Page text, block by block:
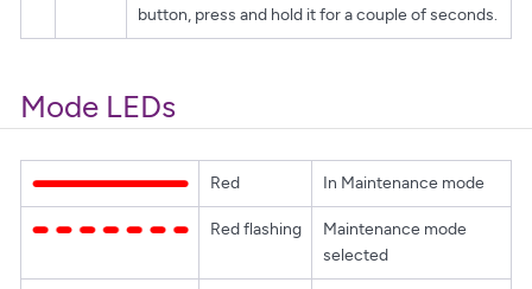
button, press and hold it for a couple of seconds.
Mode LEDs
Red In Maintenance mode
Red flashing
Maintenance mode
selected